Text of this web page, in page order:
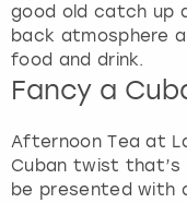
good old catch up
back atmosphere
food and drink.
Fancy a
Afternoon Tea at
Cuban twist that’s
be presented with